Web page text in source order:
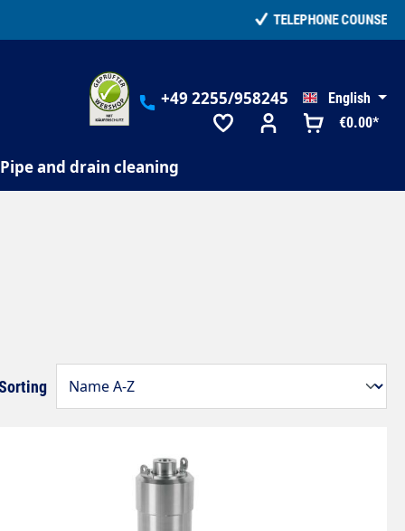
€0.00*
+49 2255/958245 English
Pipe and drain cleaning